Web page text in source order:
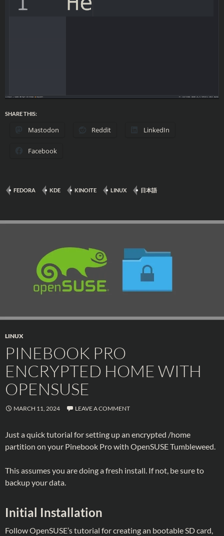
SHARE THIS:
Mastodon Reddit LinkedIn
Facebook
FEDORA KDE KINOITE LINUX 日本語
LINUX
PINEBOOK PRO
ENCRYPTED HOME WITH
OPENSUSE
MARCH 11, 2024 LEAVE A COMMENT
Just a quick tutorial for setting up an encrypted /home
partition on your Pinebook Pro with OpenSUSE Tumbleweed.
This assumes you are doing a fresh install. If not, be sure to
backup your data.
Initial Installation
Follow OpenSUSE’s tutorial for creating an bootable SD card,